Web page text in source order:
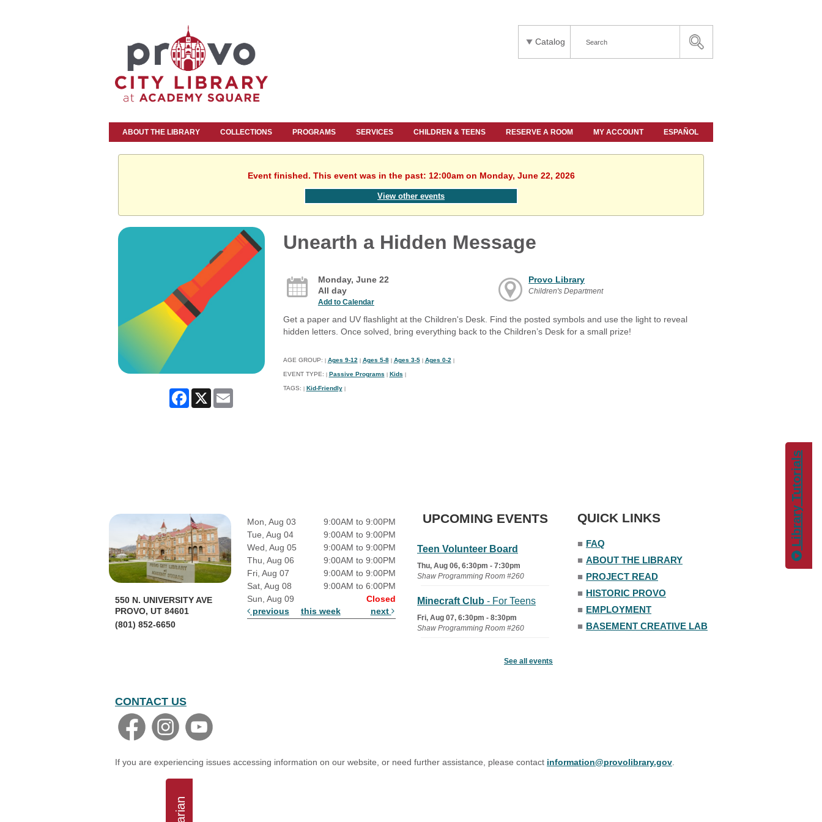
Library Tutorials
Catalog
ABOUT THE LIBRARY COLLECTIONS PROGRAMS SERVICES CHILDREN & TEENS RESERVE A ROOM MY ACCOUNT ESPAÑOL
Event finished. This event was in the past: 12:00am on Monday, June 22, 2026
View other events
Facebook
X Email
Unearth a Hidden Message
Monday, June 22
All day
Add to Calendar
Provo Library
Children's Department
Get a paper and UV flashlight at the Children's Desk. Find the posted symbols and use the light to reveal
hidden letters. Once solved, bring everything back to the Children’s Desk for a small prize!
AGE GROUP: Ages 9-12 Ages 5-8 Ages 3-5 Ages 0-2
EVENT TYPE: Passive Programs Kids
TAGS: Kid-Friendly
550 N. UNIVERSITY AVE
PROVO, UT 84601
(801) 852-6650
Mon, Aug 03
9:00AM to 9:00PM
Tue, Aug 04
9:00AM to 9:00PM
Wed, Aug 05
9:00AM to 9:00PM
Thu, Aug 06
9:00AM to 9:00PM
Fri, Aug 07
9:00AM to 9:00PM
Sat, Aug 08
9:00AM to 6:00PM
Sun, Aug 09
Closed
previous
this week next
UPCOMING EVENTS
Teen Volunteer Board
Thu, Aug 06, 6:30pm - 7:30pm
Shaw Programming Room #260
Minecraft Club - For Teens
Fri, Aug 07, 6:30pm - 8:30pm
Shaw Programming Room #260
See all events
QUICK LINKS
■ FAQ
■ ABOUT THE LIBRARY
■ PROJECT READ
■ HISTORIC PROVO
■ EMPLOYMENT
■ BASEMENT CREATIVE LAB
CONTACT US
If you are experiencing issues accessing information on our website, or need further assistance, please contact information@provolibrary.gov